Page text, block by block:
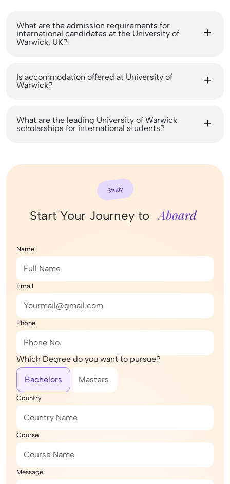
What are the admission requirements for
international candidates at the University of
Warwick, UK?
Is accommodation offered at University of
Warwick?
What are the leading University of Warwick
scholarships for international students?
Study
Start Your Journey to Aboard
Name
Email
Phone
Which Degree do you want to pursue?
Bachelors Masters
Country
Course
Message